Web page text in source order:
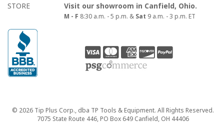
STORE
Visit our showroom in Canfield, Ohio.
M - F 8:30 a.m. - 5 p.m. & Sat 9 a.m. - 3 p.m. ET
Copyright
© 2026 Tip Plus Corp., dba TP Tools & Equipment. All Rights Reserved.
7075 State Route 446, PO Box 649 Canfield, OH 44406